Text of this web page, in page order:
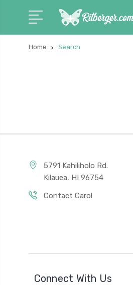
Home Search
5791 Kahiliholo Rd.
Kilauea, HI 96754
Contact Carol
Connect With Us